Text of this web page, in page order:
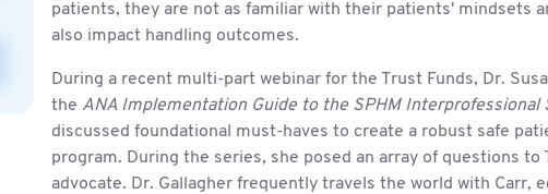
patients, they are not as familiar with their patients' mindsets
also impact handling outcomes.
During a recent multi-part webinar for the Trust Funds, Dr.
the ANA Implementation Guide to the SPHM Interprofessional
discussed foundational must-haves to create a robust safe
program. During the series, she posed an array of questions to
advocate. Dr. Gallagher frequently travels the world with Carr,